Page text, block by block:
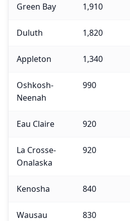
Green Bay 1,910
Duluth 1,820
Appleton 1,340
Oshkosh-
Neenah
990
Eau Claire 920
La Crosse-
Onalaska
920
Kenosha 840
Wausau 830